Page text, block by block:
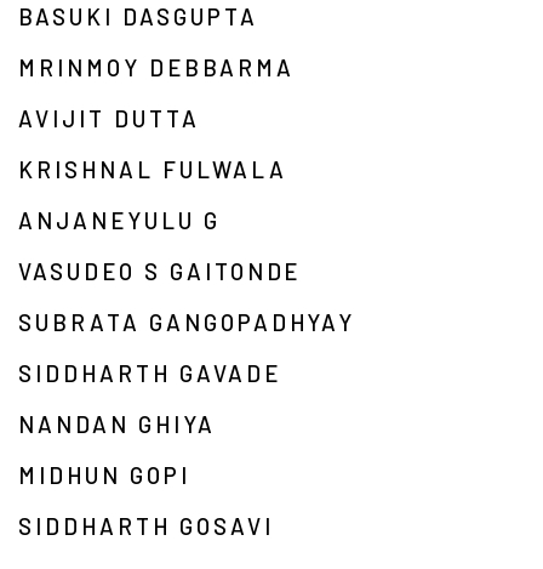
BASUKI DASGUPTA
MRINMOY DEBBARMA
AVIJIT DUTTA
KRISHNAL FULWALA
ANJANEYULU G
VASUDEO S GAITONDE
SUBRATA GANGOPADHYAY
SIDDHARTH GAVADE
NANDAN GHIYA
MIDHUN GOPI
SIDDHARTH GOSAVI